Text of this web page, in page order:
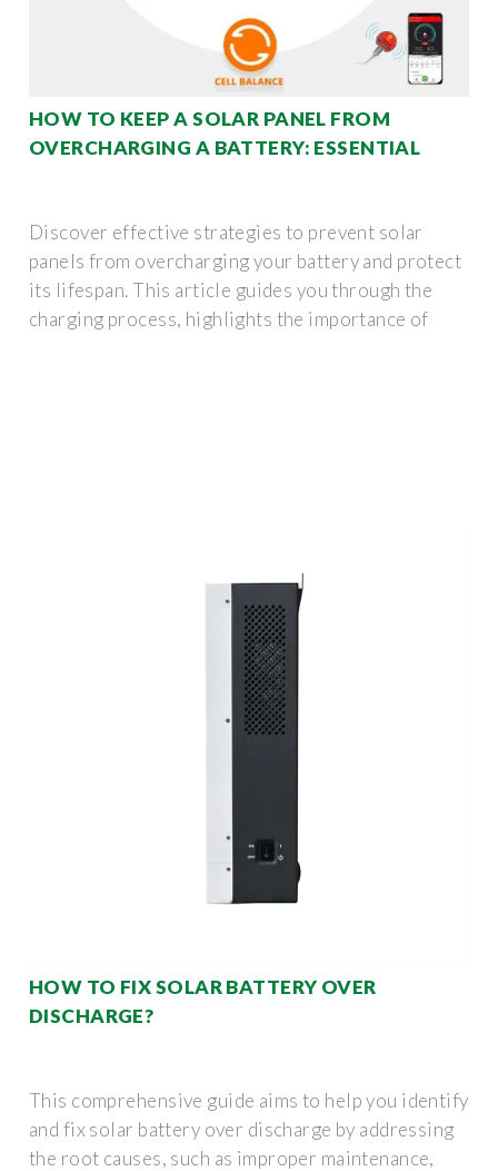
HOW TO KEEP A SOLAR PANEL FROM
OVERCHARGING A BATTERY: ESSENTIAL
Discover effective strategies to prevent solar
panels from overcharging your battery and protect
its lifespan. This article guides you through the
charging process, highlights the importance of
HOW TO FIX SOLAR BATTERY OVER
DISCHARGE?
This comprehensive guide aims to help you identify
and fix solar battery over discharge by addressing
the root causes, such as improper maintenance,